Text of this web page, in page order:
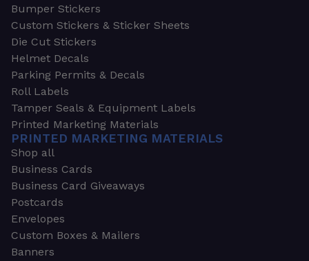
Bumper Stickers
Custom Stickers & Sticker Sheets
Die Cut Stickers
Helmet Decals
Parking Permits & Decals
Roll Labels
Tamper Seals & Equipment Labels
Printed Marketing Materials
PRINTED MARKETING MATERIALS
Shop all
Business Cards
Business Card Giveaways
Postcards
Envelopes
Custom Boxes & Mailers
Banners